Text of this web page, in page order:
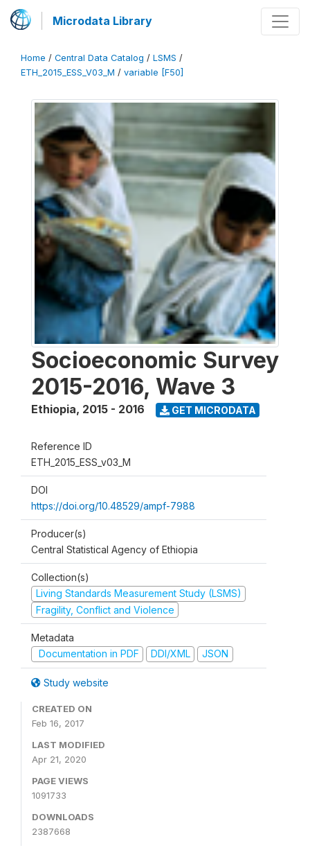
Microdata Library
Home / Central Data Catalog / LSMS /
ETH_2015_ESS_V03_M / variable [F50]
Socioeconomic Survey
2015-2016, Wave 3
Ethiopia, 2015 - 2016 GET MICRODATA
Reference ID
ETH_2015_ESS_v03_M
DOI
https://doi.org/10.48529/ampf-7988
Producer(s)
Central Statistical Agency of Ethiopia
Collection(s)
Living Standards Measurement Study (LSMS)
Fragility, Conflict and Violence
Metadata
Documentation in PDF
DDI/XML JSON
Study website
CREATED ON
Feb 16, 2017
LAST MODIFIED
Apr 21, 2020
PAGE VIEWS
1091733
DOWNLOADS
2387668